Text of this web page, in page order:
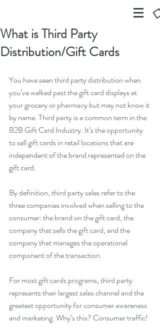
What is Third Party
Distribution/Gift Cards
You have seen third party distribution when
you’ve walked past the gift card displays at
your grocery or pharmacy but may not know it
by name. Third party is a common term in the
B2B Gift Card Industry. It’s the opportunity
to sell gift cards in retail locations that are
independent of the brand represented on the
gift card.
By definition, third party sales refer to the
three companies involved when selling to the
consumer: the brand on the gift card, the
company that sells the gift card, and the
company that manages the operational
component of the transaction.
For most gift cards programs, third party
represents their largest sales channel and the
greatest opportunity for consumer awareness
and marketing. Why’s this? Consumer traffic!